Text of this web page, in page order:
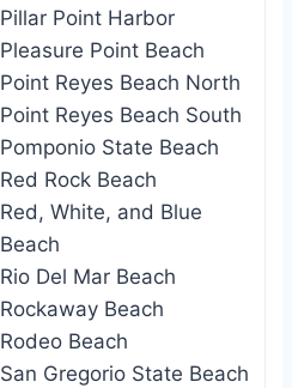
Pillar Point Harbor
Pleasure Point Beach
Point Reyes Beach North
Point Reyes Beach South
Pomponio State Beach
Red Rock Beach
Red, White, and Blue
Beach
Rio Del Mar Beach
Rockaway Beach
Rodeo Beach
San Gregorio State Beach